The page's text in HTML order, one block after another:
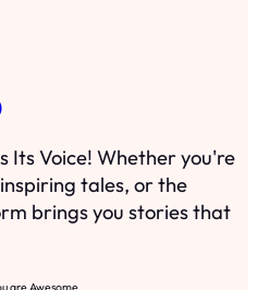
Its Voice! Whether you're
tales, or the
brings you stories that
are Awesome